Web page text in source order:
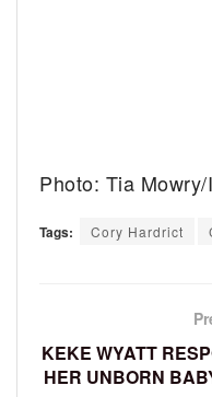
Photo: Tia
Tags: Cory Hardrict
KEKE WYATT
HER UNBORN